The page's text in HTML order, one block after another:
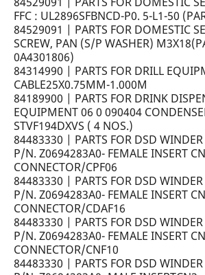
FFC : UL2896SFBNCD-P0. 5-L1-50
84529091 | PARTS FOR DOMESTIC
SCREW, PAN (S/P WASHER)
0A4301806)
84314990 | PARTS FOR DRILL
CABLE25X0.75MM-1.000M
84189900 | PARTS FOR DRINK
EQUIPMENT 06 0 090404
STVF194DXVS ( 4 NOS.)
84483330 | PARTS FOR DSD
P/N. Z0694283A0- FEMALE INSERT
CONNECTOR/CPF06
84483330 | PARTS FOR DSD
P/N. Z0694283A0- FEMALE INSERT
CONNECTOR/CDAF16
84483330 | PARTS FOR DSD
P/N. Z0694283A0- FEMALE INSERT
CONNECTOR/CNF10
84483330 | PARTS FOR DSD